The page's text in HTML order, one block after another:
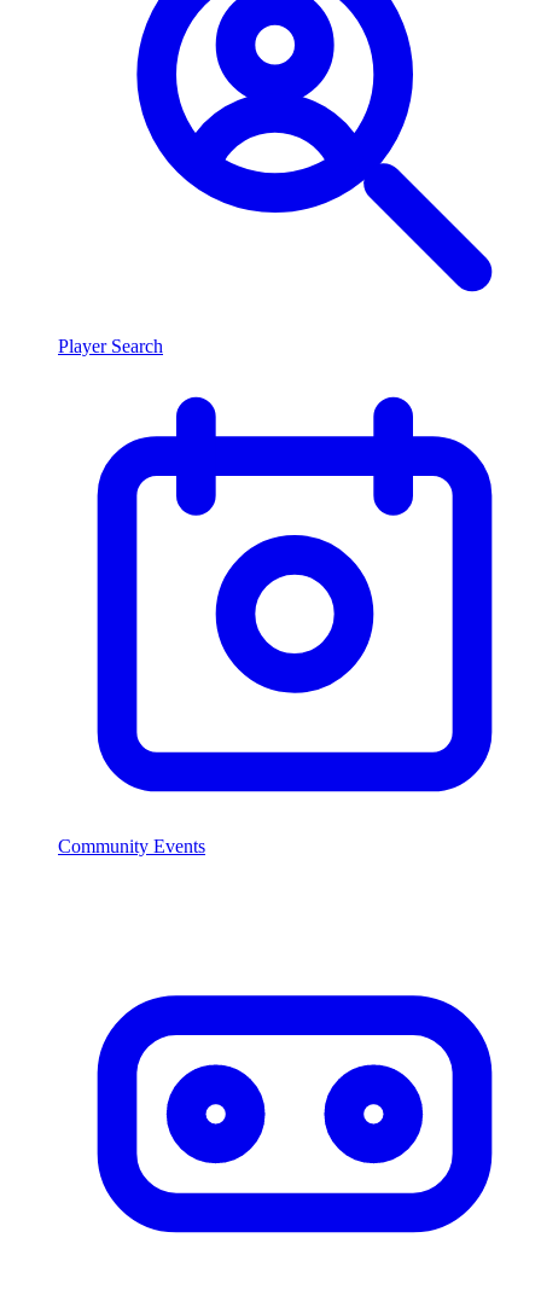
Player Search
Community Events